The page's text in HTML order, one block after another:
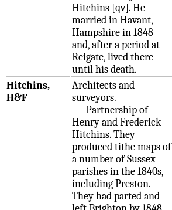
Hitchins [qv]. He
married in Havant,
Hampshire in 1848
and, after a period at
Reigate, lived there
until his death.
Hitchins,
H&F
Architects and
surveyors.
Partnership of
Henry and Frederick
Hitchins. They
produced tithe maps of
a number of Sussex
parishes in the 1840s,
including Preston.
They had parted and